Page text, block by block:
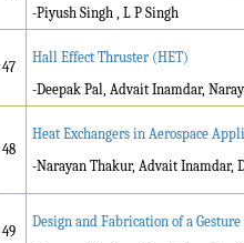
-Piyush Singh , L P Singh
47
Hall Effect Thruster (HET)
-Deepak Pal, Advait Inamdar,
48
Heat Exchangers in Aerospace
-Narayan Thakur, Advait Inamdar,
49
Design and Fabrication of a